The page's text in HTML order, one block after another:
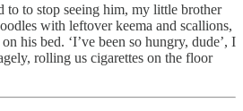
to to stop seeing him, my little brother
with leftover keema and scallions,
his bed. ‘I’ve been so hungry, dude’, I
rolling us cigarettes on the floor